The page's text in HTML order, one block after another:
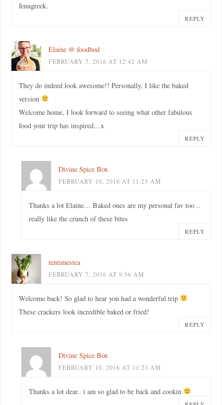
fenugreek.
REPLY
Elaine @ foodbod
FEBRUARY 7, 2016 AT 12:42 AM
They do indeed look awesome!! Personally, I like the baked
version
Welcome home, I look forward to seeing what other fabulous
food your trip has inspired…x
REPLY
Divine Spice Box
FEBRUARY 10, 2016 AT 11:23 AM
Thanks a lot Elaine… Baked ones are my personal fav too ..
really like the crunch of these bites
REPLY
tentimestea
FEBRUARY 7, 2016 AT 9:56 AM
Welcome back! So glad to hear you had a wonderful trip
These crackers look incredible baked or fried!
REPLY
Divine Spice Box
FEBRUARY 10, 2016 AT 11:23 AM
Thanks a lot dear.. i am so glad to be back and cookin